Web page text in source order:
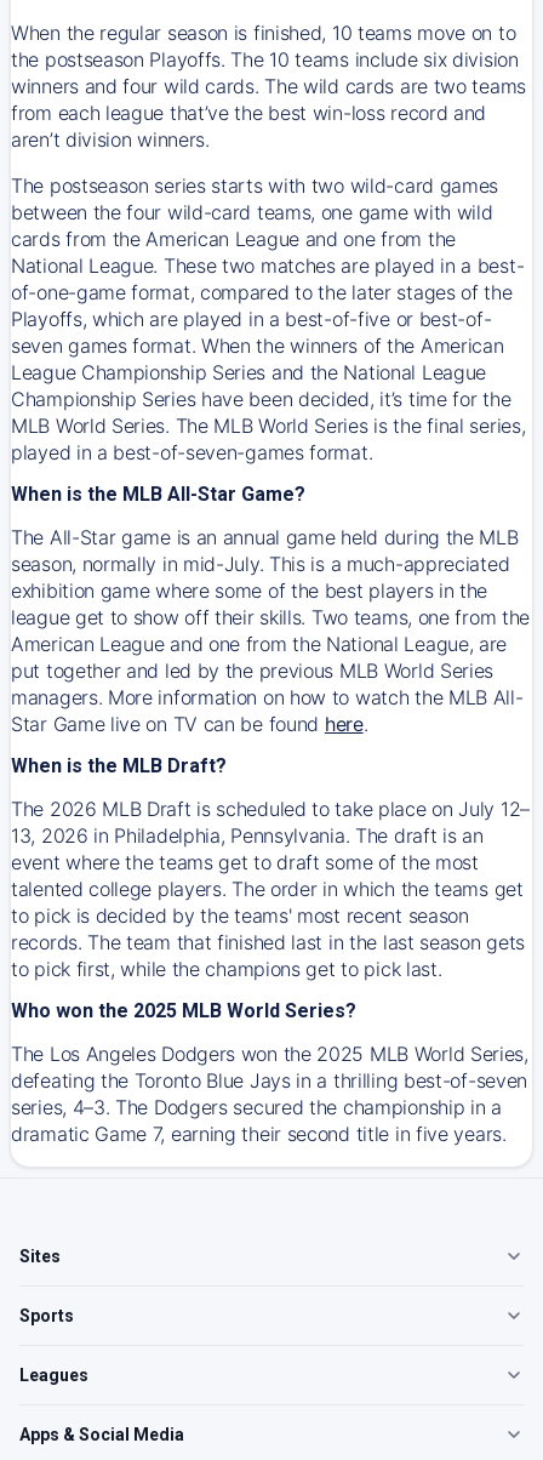
When the regular season is finished, 10 teams move on to
the postseason Playoffs. The 10 teams include six division
winners and four wild cards. The wild cards are two teams
from each league that’ve the best win-loss record and
aren’t division winners.
The postseason series starts with two wild-card games
between the four wild-card teams, one game with wild
cards from the American League and one from the
National League. These two matches are played in a best-
of-one-game format, compared to the later stages of the
Playoffs, which are played in a best-of-five or best-of-
seven games format. When the winners of the American
League Championship Series and the National League
Championship Series have been decided, it’s time for the
MLB World Series. The MLB World Series is the final series,
played in a best-of-seven-games format.
When is the MLB All-Star Game?
The All-Star game is an annual game held during the MLB
season, normally in mid-July. This is a much-appreciated
exhibition game where some of the best players in the
league get to show off their skills. Two teams, one from the
American League and one from the National League, are
put together and led by the previous MLB World Series
managers. More information on how to watch the MLB All-
Star Game live on TV can be found here.
When is the MLB Draft?
The 2026 MLB Draft is scheduled to take place on July 12–
13, 2026 in Philadelphia, Pennsylvania. The draft is an
event where the teams get to draft some of the most
talented college players. The order in which the teams get
to pick is decided by the teams' most recent season
records. The team that finished last in the last season gets
to pick first, while the champions get to pick last.
Who won the 2025 MLB World Series?
The Los Angeles Dodgers won the 2025 MLB World Series,
defeating the Toronto Blue Jays in a thrilling best-of-seven
series, 4–3. The Dodgers secured the championship in a
dramatic Game 7, earning their second title in five years.
Sites
Sports
Leagues
Apps & Social Media